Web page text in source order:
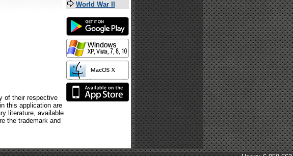
of their respective
this application are
literature, available
the trademark and
World War II